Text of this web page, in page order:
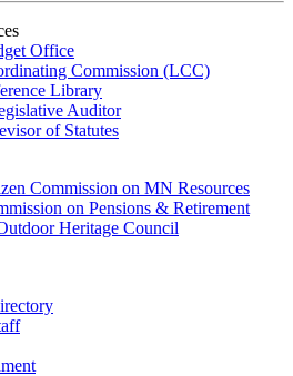
Office
Commission (LCC)
Library
Auditor
of Statutes
Commission on MN Resources
on Pensions & Retirement
Heritage Council